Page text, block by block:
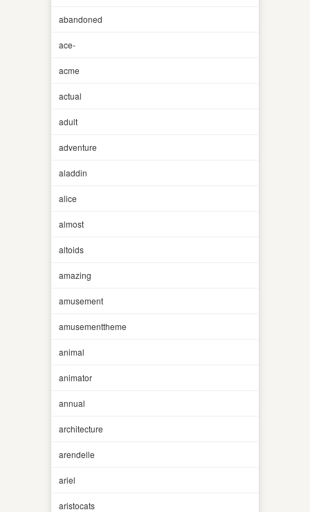
abandoned
ace-
acme
actual
adult
adventure
aladdin
alice
almost
altoids
amazing
amusement
amusementtheme
animal
animator
annual
architecture
arendelle
ariel
aristocats